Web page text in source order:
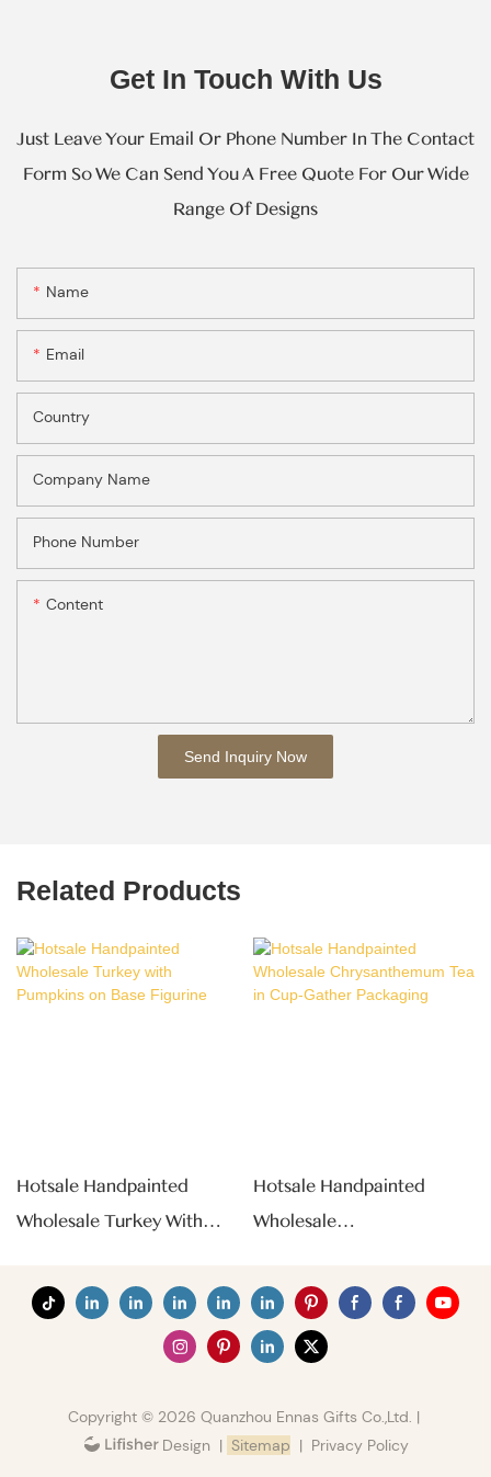
Get In Touch With Us
Just Leave Your Email Or Phone Number In The Contact
Form So We Can Send You A Free Quote For Our Wide
Range Of Designs
Name
Email
Country
Company Name
Phone Number
Content
Send Inquiry Now
Related Products
Hotsale Handpainted
Wholesale Turkey With
Hotsale Handpainted
Wholesale
Cup-Gather Packaging
Copyright © 2026 Quanzhou Ennas Gifts Co.,Ltd. |
| Sitemap | Privacy Policy